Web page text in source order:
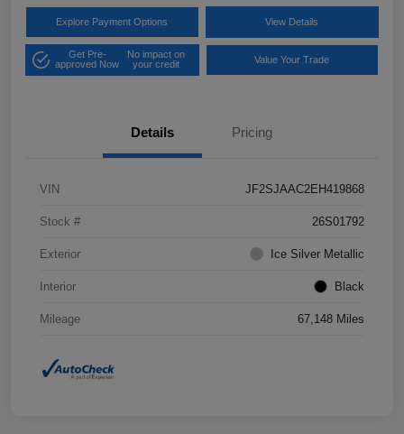
Explore Payment Options View Details
Get Pre-
approved Now
No impact on
your credit
Value Your Trade
Details Pricing
VIN JF2SJAAC2EH419868
Stock # 26S01792
Exterior Ice Silver Metallic
Interior Black
Mileage 67,148 Miles